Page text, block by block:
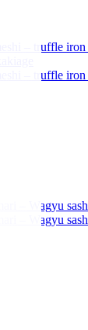
– truffle
– truffle
– Wagyu
– Wagyu